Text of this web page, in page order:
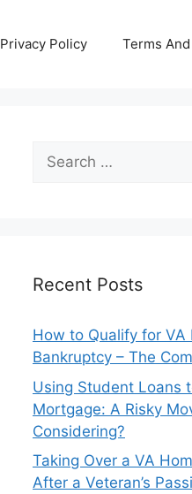
Privacy Policy Terms
Search
for:
Recent Posts
How to Qualify for VA
Bankruptcy – The
Using Student Loans
Mortgage: A Risky
Considering?
Taking Over a VA
After a Veteran’s